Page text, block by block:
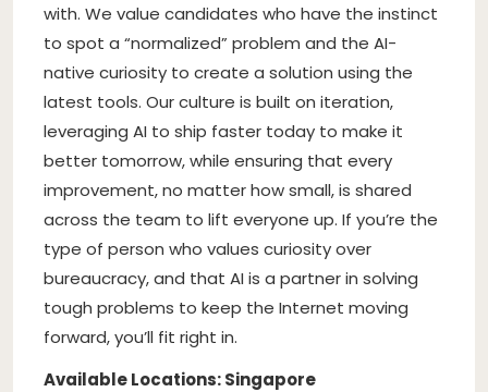
with. We value candidates who have the instinct
to spot a “normalized” problem and the AI-
native curiosity to create a solution using the
latest tools. Our culture is built on iteration,
leveraging AI to ship faster today to make it
better tomorrow, while ensuring that every
improvement, no matter how small, is shared
across the team to lift everyone up. If you’re the
type of person who values curiosity over
bureaucracy, and that AI is a partner in solving
tough problems to keep the Internet moving
forward, you’ll fit right in.
Available Locations: Singapore